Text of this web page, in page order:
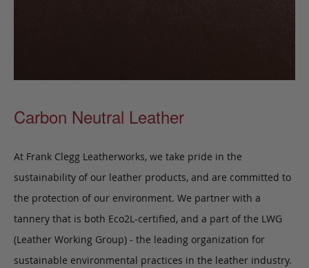
Carbon Neutral Leather
At Frank Clegg Leatherworks, we take pride in the
sustainability of our leather products, and are committed to
the protection of our environment. We partner with a
tannery that is both Eco2L-certified, and a part of the LWG
(Leather Working Group) - the leading organization for
sustainable environmental practices in the leather industry.